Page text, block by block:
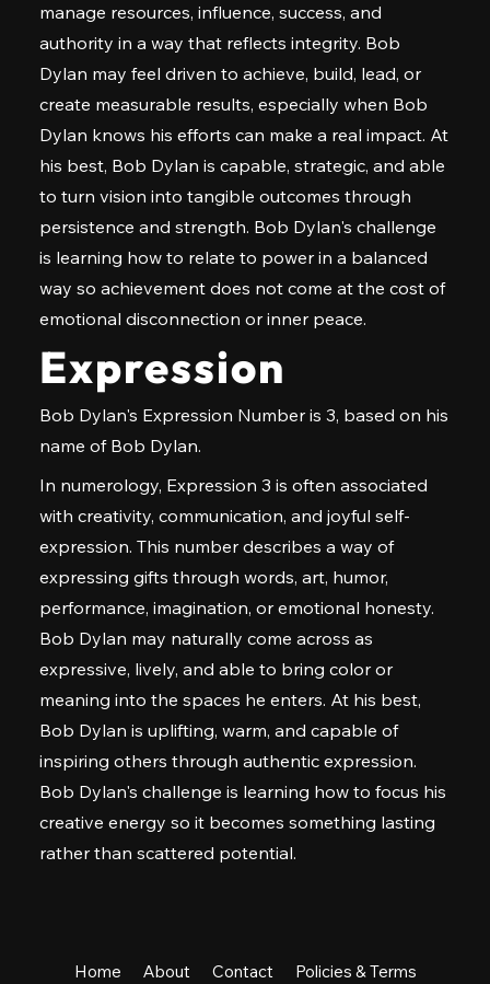
manage resources, influence, success, and
authority in a way that reflects integrity. Bob
Dylan may feel driven to achieve, build, lead, or
create measurable results, especially when Bob
Dylan knows his efforts can make a real impact. At
his best, Bob Dylan is capable, strategic, and able
to turn vision into tangible outcomes through
persistence and strength. Bob Dylan's challenge
is learning how to relate to power in a balanced
way so achievement does not come at the cost of
emotional disconnection or inner peace.
Expression
Bob Dylan's Expression Number is 3, based on his
name of Bob Dylan.
In numerology, Expression 3 is often associated
with creativity, communication, and joyful self-
expression. This number describes a way of
expressing gifts through words, art, humor,
performance, imagination, or emotional honesty.
Bob Dylan may naturally come across as
expressive, lively, and able to bring color or
meaning into the spaces he enters. At his best,
Bob Dylan is uplifting, warm, and capable of
inspiring others through authentic expression.
Bob Dylan's challenge is learning how to focus his
creative energy so it becomes something lasting
rather than scattered potential.
Home About Contact Policies & Terms